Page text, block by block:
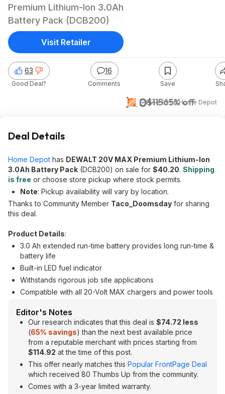
Premium Lithium-Ion 3.0Ah
Battery Pack (DCB200)
$40$11565% off
+ Free S/HatHome Depot
63
Good Deal?
16
Comments Save
Visit Retailer
Deal Details
Home Depot has DEWALT 20V MAX Premium Lithium-Ion
3.0Ah Battery Pack (DCB200) on sale for $40.20. Shipping
is free or choose store pickup where stock permits.
Note: Pickup availability will vary by location.
Thanks to Community Member Taco_Doomsday for sharing
this deal.
Product Details:
3.0 Ah extended run-time battery provides long run-time &
battery life
Built-in LED fuel indicator
Withstands rigorous job site applications
Compatible with all 20-Volt MAX chargers and power tools
Editor's Notes
Our research indicates that this deal is $74.72 less
(65% savings) than the next best available price
from a reputable merchant with prices starting from
$114.92 at the time of this post.
This offer nearly matches this Popular FrontPage Deal
which received 80 Thumbs Up from the community.
Comes with a 3-year limited warranty.